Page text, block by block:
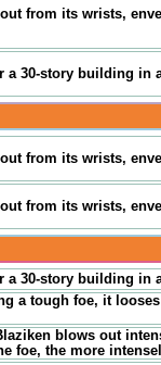
from its wrists,
a 30-story building in
from its wrists,
from its wrists,
a 30-story building in
a tough foe, it
blows out
foe, the more